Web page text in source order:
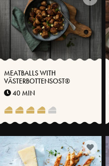
MEATBALLS WITH
VÄSTERBOTTENSOST®
40 MIN